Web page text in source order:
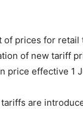
prices for
of new tariff
price effective 1
are